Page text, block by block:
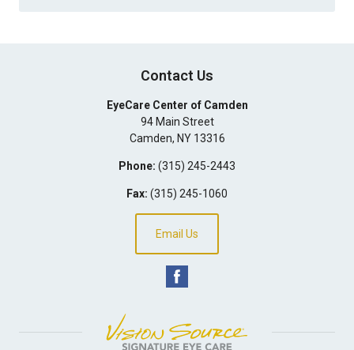
Contact Us
EyeCare Center of Camden
94 Main Street
Camden, NY 13316
Phone: (315) 245-2443
Fax: (315) 245-1060
Email Us